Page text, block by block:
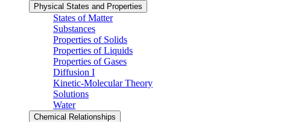
Physical States and Properties
States of Matter
Substances
Properties of Solids
Properties of Liquids
Properties of Gases
Diffusion I
Kinetic-Molecular Theory
Solutions
Water
Chemical Relationships